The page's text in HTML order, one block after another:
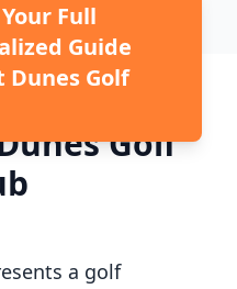
Full
Guide
Dunes Golf
Golf
a golf